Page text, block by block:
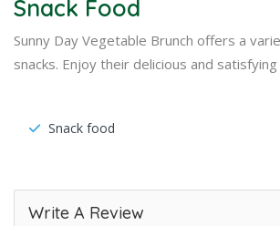
Snack Food
Sunny Day Vegetable Brunch offers a
snacks. Enjoy their delicious and
Snack food
Write A Review